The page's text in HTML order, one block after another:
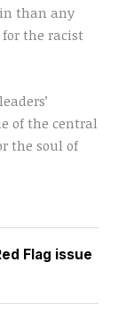
than any
the racist
of the central
the soul of
Flag issue